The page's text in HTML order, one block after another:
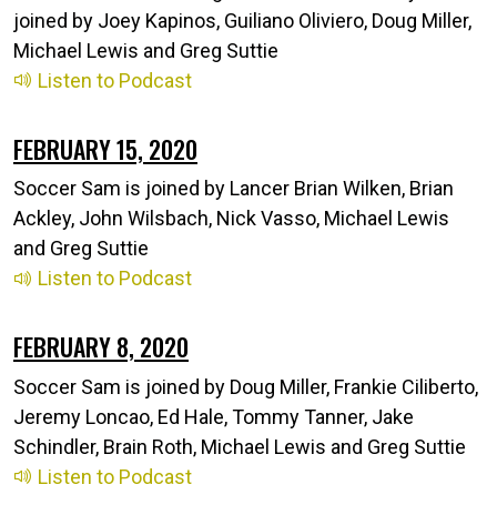
joined by Joey Kapinos, Guiliano Oliviero, Doug Miller,
Michael Lewis and Greg Suttie
Listen to Podcast
FEBRUARY 15, 2020
Soccer Sam is joined by Lancer Brian Wilken, Brian
Ackley, John Wilsbach, Nick Vasso, Michael Lewis
and Greg Suttie
Listen to Podcast
FEBRUARY 8, 2020
Soccer Sam is joined by Doug Miller, Frankie Ciliberto,
Jeremy Loncao, Ed Hale, Tommy Tanner, Jake
Schindler, Brain Roth, Michael Lewis and Greg Suttie
Listen to Podcast